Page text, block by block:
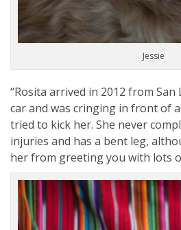
Jessie
“Rosita arrived in 2012 from San
car and was cringing in front of
tried to kick her. She never
injuries and has a bent leg,
her from greeting you with lots